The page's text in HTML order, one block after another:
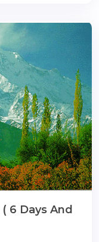
6 Days And